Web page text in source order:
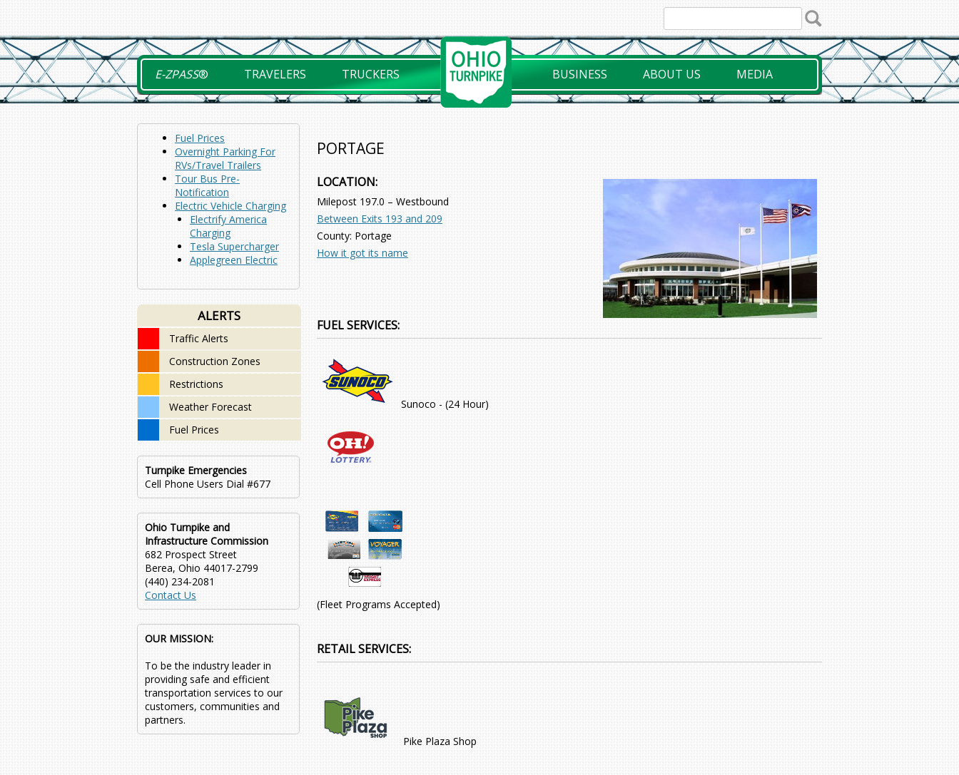
content
E-ZPASS® TRAVELERS TRUCKERS BUSINESS ABOUT US MEDIA
Fuel Prices
Overnight Parking For
RVs/Travel Trailers
Tour Bus Pre-
Notification
Electric Vehicle Charging
Electrify America
Charging
Tesla Supercharger
Applegreen Electric
ALERTS
Traffic Alerts
Construction Zones
Restrictions
Weather Forecast
Fuel Prices
Turnpike Emergencies
Cell Phone Users Dial #677
Ohio Turnpike and
Infrastructure Commission
682 Prospect Street
Berea, Ohio 44017-2799
(440) 234-2081
Contact Us
OUR MISSION:
To be the industry leader in
providing safe and efficient
transportation services to our
customers, communities and
partners.
PORTAGE
LOCATION:
Milepost 197.0 – Westbound
Between Exits 193 and 209
County: Portage
How it got its name
FUEL SERVICES:
Sunoco - (24 Hour)
(Fleet Programs Accepted)
RETAIL SERVICES:
Pike Plaza Shop